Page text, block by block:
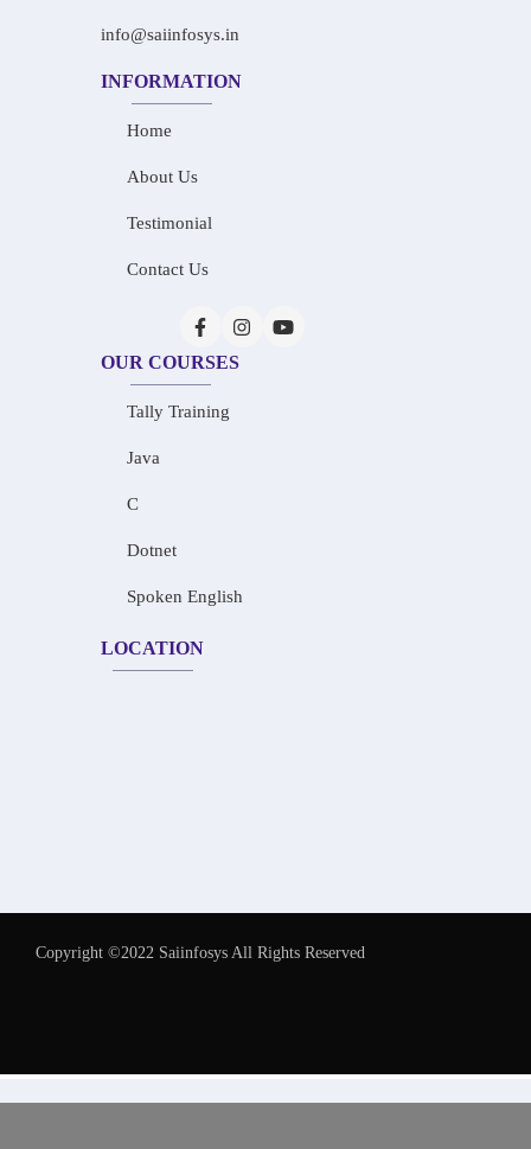
info@saiinfosys.in
INFORMATION
Home
About Us
Testimonial
Contact Us
OUR COURSES
Tally Training
Java
C
Dotnet
Spoken English
LOCATION
Copyright ©2022 Saiinfosys All Rights Reserved